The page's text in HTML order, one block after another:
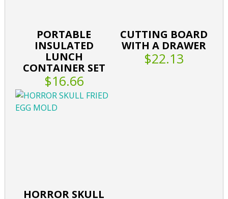
PORTABLE
INSULATED
LUNCH
CONTAINER SET
$16.66
CUTTING BOARD
WITH A DRAWER
$22.13
HORROR SKULL